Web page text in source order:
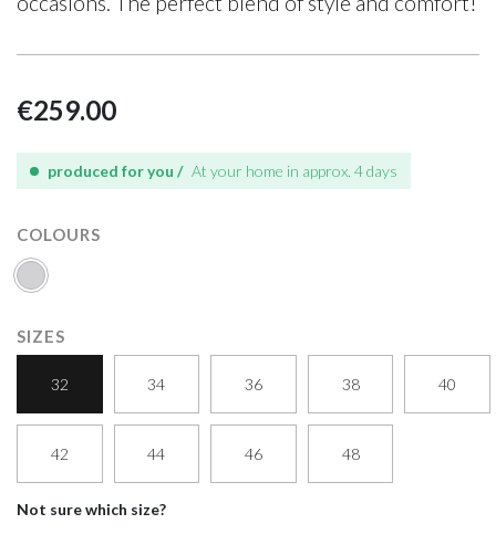
€259.00
produced for you / At your home in approx. 4 days
COLOURS
SIZES
32 34 36 38 40
42 44 46 48
Not sure which size?